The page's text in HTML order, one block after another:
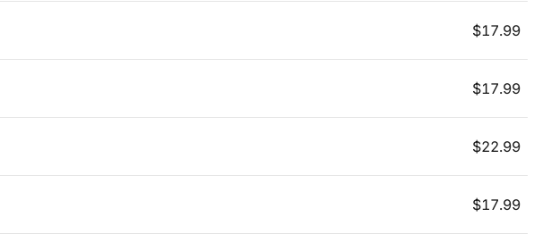
$17.99
$17.99
$22.99
$17.99